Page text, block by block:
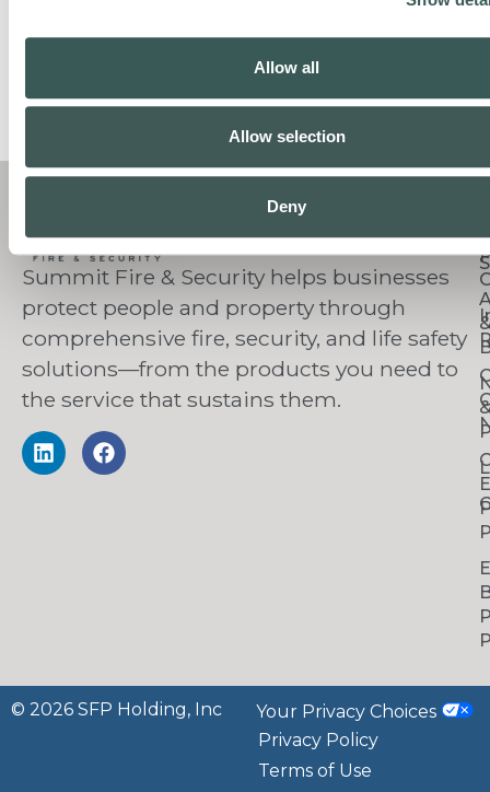
Allow all
Allow selection
Deny
Summit Fire & Security helps businesses
protect people and property through
comprehensive fire, security, and life safety
solutions—from the products you need to
the service that sustains them.
© 2026 SFP Holding, Inc
Your Privacy Choices
Privacy Policy
Terms of Use